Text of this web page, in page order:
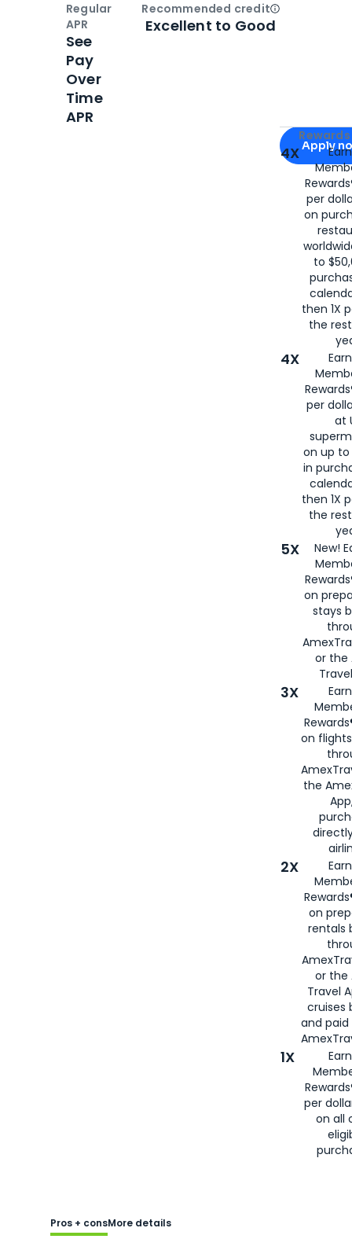
Apply for
Apply
4X
per
on
to
then 1X
the
4X
per
at
on up to
in
then 1X
the
5X
New!
on
stays
or the
3X
on
the
2X
on
rentals
or the
Travel
cruises
and
1X
per
on all
Regular
APR
See
Pay
Over
Time
APR
Recommended creditOpen
Excellent to Good
Pros + consMore details